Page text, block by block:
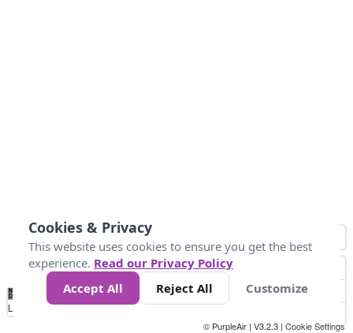
No
Data 10 25 50 300
Loading...
© PurpleAir | V3.2.3 | Cookie Settings
Cookies & Privacy
This website uses cookies to ensure you get the best
experience. Read our Privacy Policy
Accept All
Reject All Customize